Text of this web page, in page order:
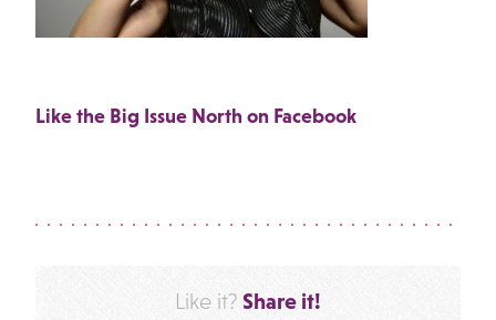
Like the Big Issue North on Facebook
Like it? Share it!